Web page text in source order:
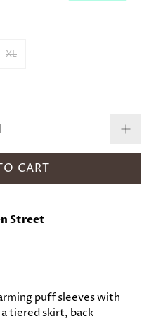
XL
CART
Street
puff sleeves with
tiered skirt, back